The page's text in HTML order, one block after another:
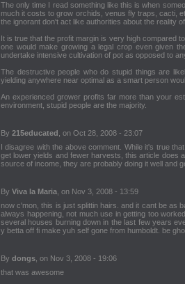
The only time I read something like this is when
much it costs to grow orchids, venus fly traps, cacti,
the ignorant don't act like authorities about the reality
It is true that the profit margin is very high compared
one would make growing a legal crop even given
undertake intensive cultivation of pot as opposed to
The destructive people who do stupid things are
yielding anywhere near optimal as a smart person
An experienced grower profits far more than your
environment, stupid people are the majority.
By 215educated , on Oct 28, 2008 - 23:07
I disagree with the above comment. While it's true
get lower yields and fewer harvests, this article does
source of income, they are probably doing it well and
By Viva la Maria , on Nov 3, 2008 - 13:59
now c'mon, this is just splittin hairs. and it cant be as
always happening, not much use in getting too
several houses burning down in the last few years
y betta off fi make yuh self gone from humboldt. be
By dongs , on Nov 3, 2008 - 19:06
that was awesome